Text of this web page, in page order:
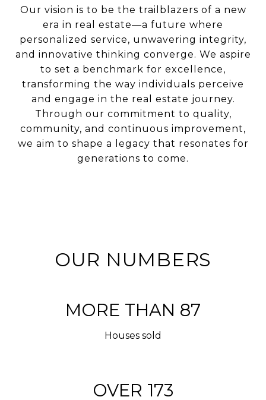
Our vision is to be the trailblazers of a new
era in real estate—a future where
personalized service, unwavering integrity,
and innovative thinking converge. We aspire
to set a benchmark for excellence,
transforming the way individuals perceive
and engage in the real estate journey.
Through our commitment to quality,
community, and continuous improvement,
we aim to shape a legacy that resonates for
generations to come.
OUR NUMBERS
MORE THAN 100
Houses sold
OVER 200